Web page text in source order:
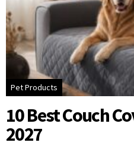
Pet Products
10 Best Couch
2027